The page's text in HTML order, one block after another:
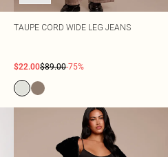
TAUPE CORD WIDE LEG JEANS
$22.00$89.00-75%